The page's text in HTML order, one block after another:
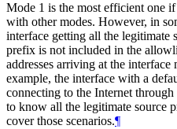
Mode 1 is the most efficient one
with other modes. However, in
interface getting all the legitimate
prefix is not included in the
addresses arriving at the
example, the interface with a
connecting to the Internet
to know all the legitimate source
cover those scenarios.¶